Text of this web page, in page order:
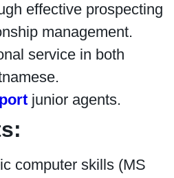
effective prospecting
management.
service in both
junior agents.
computer skills (MS